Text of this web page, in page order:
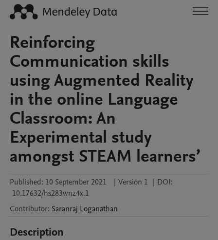
Reinforcing
Communication skills
using Augmented Reality
in the online Language
Classroom: An
Experimental study
amongst STEAM learners’
Published: 10 September 2021 | Version 1 | DOI:
10.17632/hs283wnz4x.1
Contributor: Saranraj Loganathan
Description